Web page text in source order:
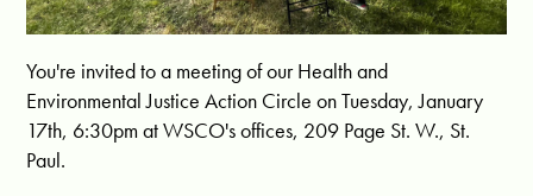
You're invited to a meeting of our Health and
Environmental Justice Action Circle on Tuesday, January
17th, 6:30pm at WSCO's offices, 209 Page St. W., St.
Paul.